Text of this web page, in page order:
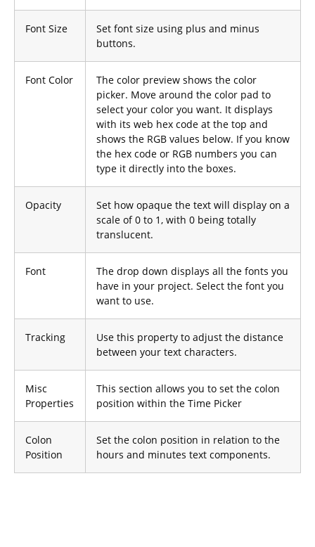
Font Size
Set font size using plus and minus
buttons.
Font Color
The color preview shows the color
picker. Move around the color pad to
select your color you want. It displays
with its web hex code at the top and
shows the RGB values below. If you know
the hex code or RGB numbers you can
type it directly into the boxes.
Opacity
Set how opaque the text will display on a
scale of 0 to 1, with 0 being totally
translucent.
Font
The drop down displays all the fonts you
have in your project. Select the font you
want to use.
Tracking
Use this property to adjust the distance
between your text characters.
Misc
Properties
This section allows you to set the colon
position within the Time Picker
Colon
Position
Set the colon position in relation to the
hours and minutes text components.